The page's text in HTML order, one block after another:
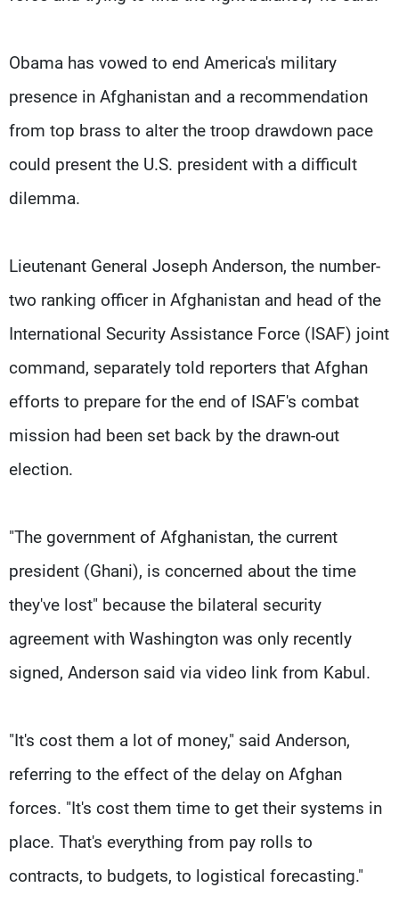
Obama has vowed to end America's military
presence in Afghanistan and a recommendation
from top brass to alter the troop drawdown pace
could present the U.S. president with a difficult
dilemma.
Lieutenant General Joseph Anderson, the number-
two ranking officer in Afghanistan and head of the
International Security Assistance Force (ISAF) joint
command, separately told reporters that Afghan
efforts to prepare for the end of ISAF's combat
mission had been set back by the drawn-out
election.
"The government of Afghanistan, the current
president (Ghani), is concerned about the time
they've lost" because the bilateral security
agreement with Washington was only recently
signed, Anderson said via video link from Kabul.
"It's cost them a lot of money," said Anderson,
referring to the effect of the delay on Afghan
forces. "It's cost them time to get their systems in
place. That's everything from pay rolls to
contracts, to budgets, to logistical forecasting."